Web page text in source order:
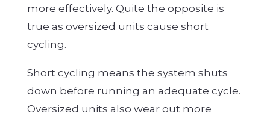
more effectively. Quite the opposite is
true as oversized units cause short
cycling.
Short cycling means the system shuts
down before running an adequate cycle.
Oversized units also wear out more